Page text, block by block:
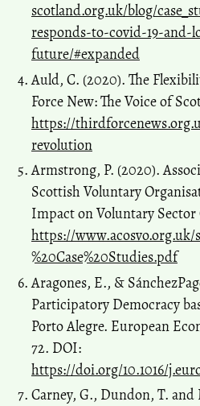
scotland.org.uk/blog/
responds-to-covid-19-and-
future/#expanded
Auld, C. (2020). The
Force New: The Voice of
https://
revolution
Armstrong, P. (2020).
Scottish Voluntary
Impact on Voluntary Sector
https://
%20Case%20Studies.pdf
Aragones, E., &
Participatory Democracy
Porto Alegre. European
72. DOI:
https://doi.org/10.1016/
Carney, G., Dundon, T. and